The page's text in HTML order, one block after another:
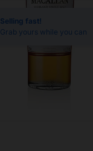
Selling fast!
Grab yours while you can